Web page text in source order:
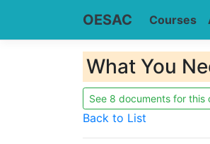
OESAC Courses
What You
See 8 documents for this
Back to List